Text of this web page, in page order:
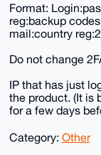
Format:
reg:backup
mail:country
Do not change
IP that has just
the product. (It is
for a few days
Category: Other